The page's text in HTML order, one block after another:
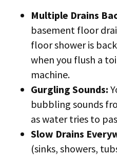
Multiple Drains
basement floor
floor shower is
when you flush a
machine.
Gurgling Sounds:
bubbling sounds
as water tries to
Slow Drains
(sinks, showers,